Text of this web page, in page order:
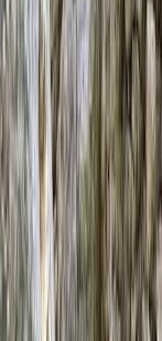
Had a great
so the rapids
Facilities and
team!
View centre page
More from
White Water
Llangollen, North